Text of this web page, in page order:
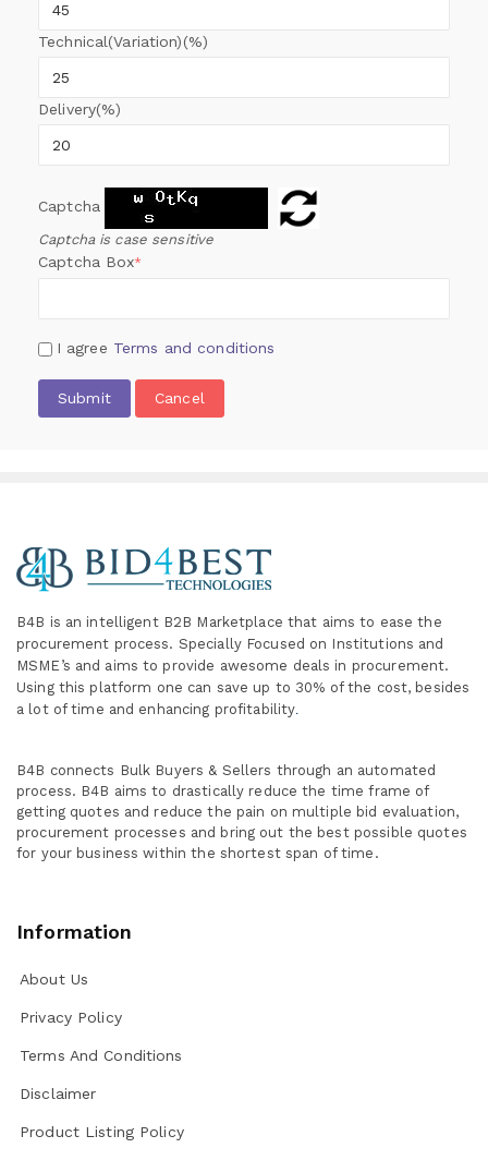
Technical(Variation)(%)
Delivery(%)
Captcha
Captcha is case sensitive
Captcha Box*
I agree Terms and conditions
Submit Cancel
B4B is an intelligent B2B Marketplace that aims to ease the
procurement process. Specially Focused on Institutions and
MSME’s and aims to provide awesome deals in procurement.
Using this platform one can save up to 30% of the cost, besides
a lot of time and enhancing profitability.
B4B connects Bulk Buyers & Sellers through an automated
process. B4B aims to drastically reduce the time frame of
getting quotes and reduce the pain on multiple bid evaluation,
procurement processes and bring out the best possible quotes
for your business within the shortest span of time.
Information
About Us
Privacy Policy
Terms And Conditions
Disclaimer
Product Listing Policy